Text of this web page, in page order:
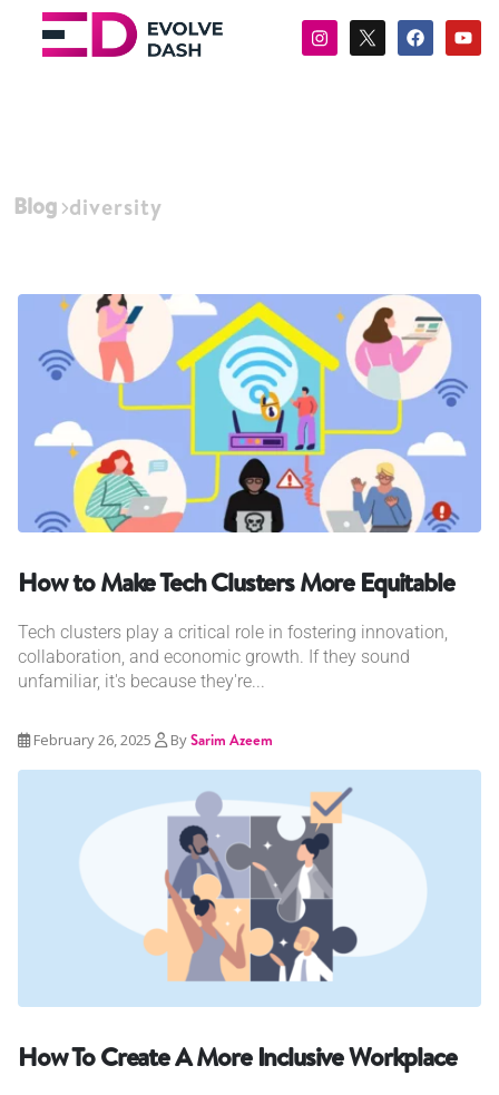
Blog diversity
How to Make Tech Clusters More Equitable
Tech clusters play a critical role in fostering innovation,
collaboration, and economic growth. If they sound
unfamiliar, it's because they're...
February 26, 2025 BySarim Azeem
How To Create A More Inclusive Workplace